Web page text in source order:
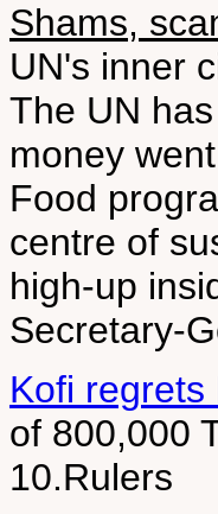
Shams,
UN's inner
The UN
money
Food
centre of
high-up
Secretary-
Kofi
of 800,000
10.Rulers